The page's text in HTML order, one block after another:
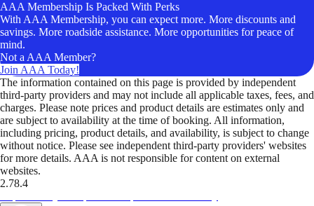
AAA Membership Is Packed With Perks
With AAA Membership, you can expect more. More discounts and
savings. More roadside assistance. More opportunities for peace of
mind.
Not a AAA Member?
Join AAA Today!
The information contained on this page is provided by independent
third-party providers and may not include all applicable taxes, fees, and
charges. Please note prices and product details are estimates only and
are subject to availability at the time of booking. All information,
including pricing, product details, and availability, is subject to change
without notice. Please see independent third-party providers' websites
for more details. AAA is not responsible for content on external
websites.
2.78.4